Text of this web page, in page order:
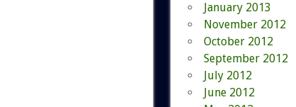
January 2013
November 2012
October 2012
September 2012
July 2012
June 2012